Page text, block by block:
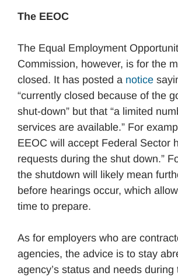
The EEOC
The Equal Employment
Commission, however, is for the
closed. It has posted a notice
“currently closed because of the
shut-down” but that “a limited
services are available.” For
EEOC will accept Federal Sector
requests during the shut down.”
the shutdown will likely mean
before hearings occur, which
time to prepare.
As for employers who are
agencies, the advice is to stay
agency’s status and needs during